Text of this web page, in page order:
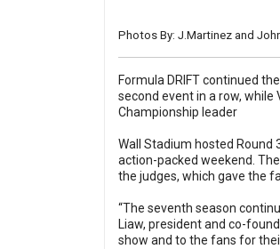
Photos By: J.Martinez and
Formula DRIFT continued
second event in a row,
Championship leader
Wall Stadium hosted Round
action-packed weekend.
the judges, which gave the
“The seventh season
Liaw, president and co-
show and to the fans for